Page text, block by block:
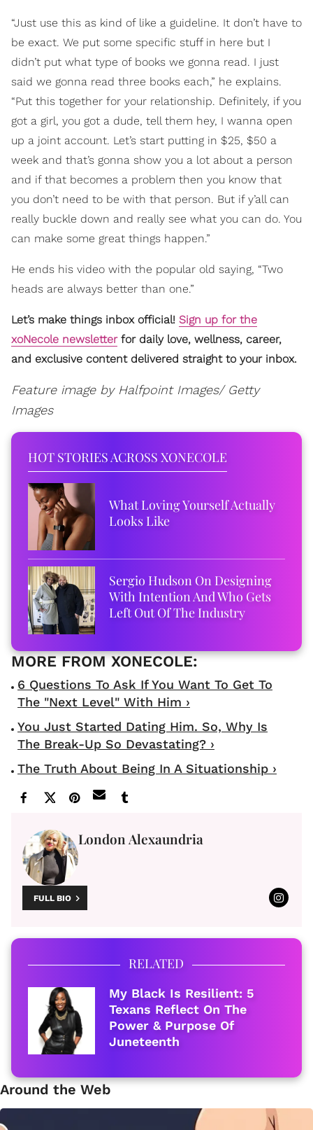
“Just use this as kind of like a guideline. It don’t have to
be exact. We put some specific stuff in here but I
didn’t put what type of books we gonna read. I just
said we gonna read three books each,” he explains.
“Put this together for your relationship. Definitely, if you
got a girl, you got a dude, tell them hey, I wanna open
up a joint account. Let’s start putting in $25, $50 a
week and that’s gonna show you a lot about a person
and if that becomes a problem then you know that
you don’t need to be with that person. But if y’all can
really buckle down and really see what you can do. You
can make some great things happen.”
He ends his video with the popular old saying, “Two
heads are always better than one.”
Let’s make things inbox official! Sign up for the
xoNecole newsletterfor daily love, wellness, career,
and exclusive content delivered straight to your inbox.
Feature image by Halfpoint Images/ Getty
Images
HOT STORIES ACROSS XONECOLE
What Loving Yourself Actually
Looks Like
Sergio Hudson On Designing
With Intention And Who Gets
Left Out Of The Industry
6 Questions To Ask If You Want To Get To
The "Next Level" With Him ›
You Just Started Dating Him. So, Why Is
The Break-Up So Devastating? ›
The Truth About Being In A Situationship ›
London Alexaundria
FULL BIO
RELATED
My Black Is Resilient: 5
Texans Reflect On The
Power & Purpose Of
Juneteenth
Around the Web